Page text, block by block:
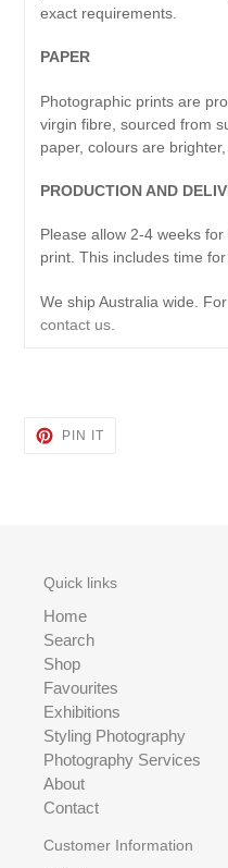
exact requirements.
PAPER
Photographic prints are
virgin fibre, sourced from
paper, colours are
PRODUCTION AND
Please allow 2-4 weeks
print. This includes time
We ship Australia wide.
contact us
PIN ITPIN
Quick links
Home
Search
Shop
Favourites
Exhibitions
Styling Photography
Photography Services
About
Contact
Customer Information